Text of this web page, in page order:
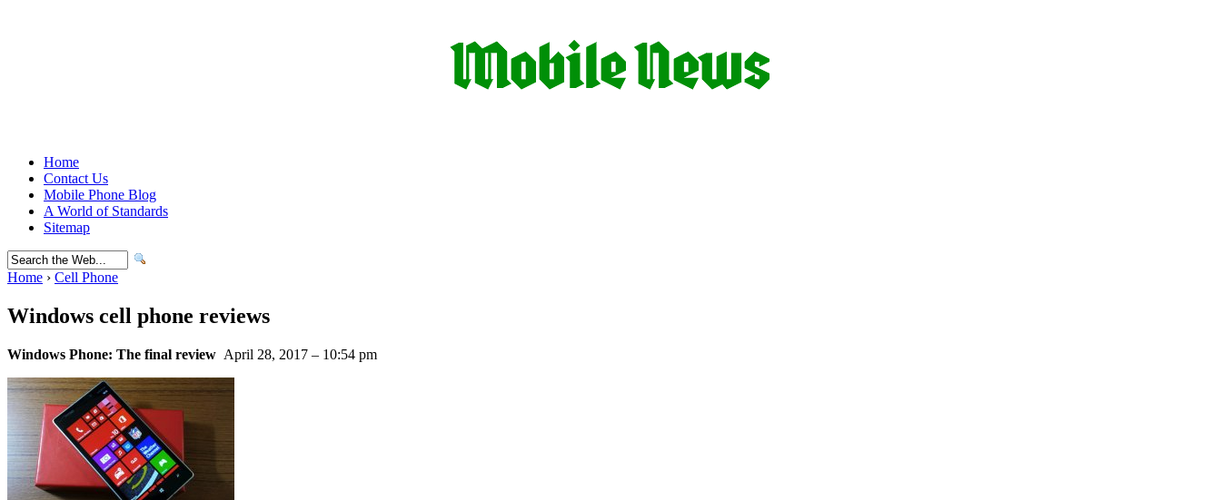
Home
Contact Us
Mobile Phone Blog
A World of Standards
Sitemap
Home › Cell Phone
Windows cell phone reviews
Windows Phone: The final review April 28, 2017 – 10:54 pm